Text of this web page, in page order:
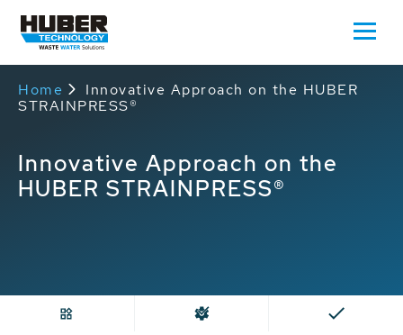
Home
Innovative Approach on the HUBER
STRAINPRESS®
Innovative Approach on the
HUBER STRAINPRESS®